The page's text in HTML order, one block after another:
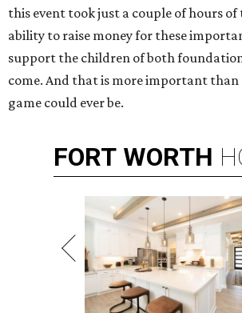
this event took just a couple of hours
ability to raise money for these
support the children of both
come. And that is more important than
game could ever be.
FORT WORTH